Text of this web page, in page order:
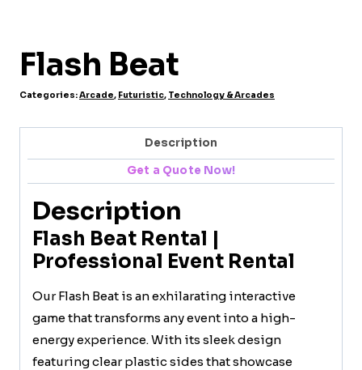
Flash Beat
Categories:Arcade, Futuristic, Technology & Arcades
Description
Get a Quote Now!
Description
Flash Beat Rental |
Professional Event Rental
Our Flash Beat is an exhilarating interactive
game that transforms any event into a high-
energy experience. With its sleek design
featuring clear plastic sides that showcase